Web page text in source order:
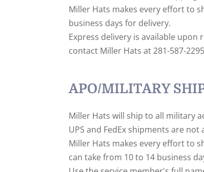
Miller Hats makes every effort to
business days for delivery.
Express delivery is available
contact Miller Hats at 281-587-
APO/MILITARY
Miller Hats will ship to all military
UPS and FedEx shipments are
Miller Hats makes every effort to
can take from 10 to 14 business